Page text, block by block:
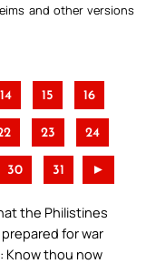
and other versions
14 15 16
23 24
30 31 ►
the Philistines
for war
Know thou now